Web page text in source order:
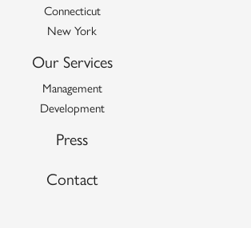
Connecticut
New York
Our Services
Management
Development
Press
Contact